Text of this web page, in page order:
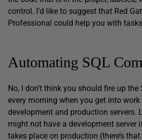
control. I’d like to suggest that Red
Professional could help you with
Automating SQL
No, I don’t think you should fire up the
every morning when you get into
development and production servers.
might not have a development server
takes place on production (there’s